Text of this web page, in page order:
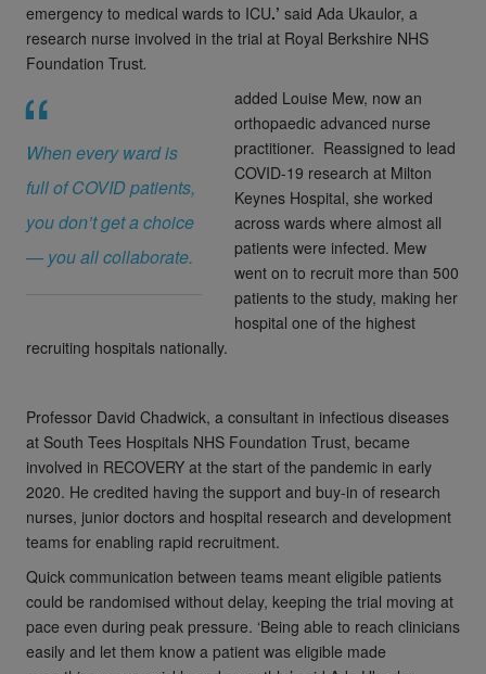
emergency to medical wards to ICU.’ said Ada Ukaulor, a
research nurse involved in the trial at Royal Berkshire NHS
Foundation Trust.
When every ward is
full of COVID patients,
you don’t get a choice
— you all collaborate.
added Louise Mew, now an
orthopaedic advanced nurse
practitioner. Reassigned to lead
COVID-19 research at Milton
Keynes Hospital, she worked
across wards where almost all
patients were infected. Mew
went on to recruit more than 500
patients to the study, making her
hospital one of the highest
recruiting hospitals nationally.
Professor David Chadwick, a consultant in infectious diseases
at South Tees Hospitals NHS Foundation Trust, became
involved in RECOVERY at the start of the pandemic in early
2020. He credited having the support and buy-in of research
nurses, junior doctors and hospital research and development
teams for enabling rapid recruitment.
Quick communication between teams meant eligible patients
could be randomised without delay, keeping the trial moving at
pace even during peak pressure. ‘Being able to reach clinicians
easily and let them know a patient was eligible made